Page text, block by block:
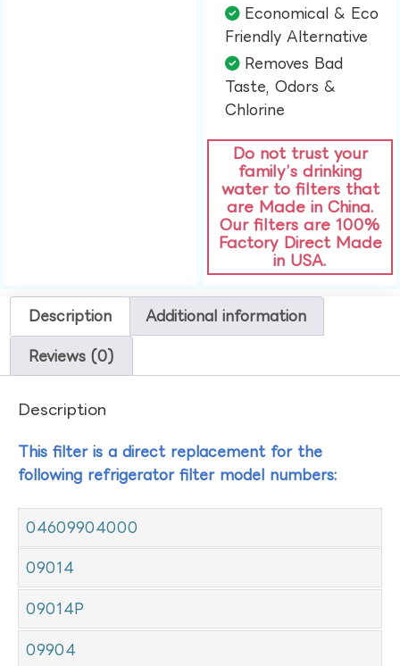
Economical & Eco
Friendly Alternative​
Removes Bad
Taste, Odors &
Chlorine​
Do not trust your
family’s drinking
water to filters that
are Made in China.
Our filters are 100%
Factory Direct Made
in USA.
Description Additional information
Reviews (0)
Description
This filter is a direct replacement for the
following refrigerator filter model numbers:
04609904000
09014
09014P
09904